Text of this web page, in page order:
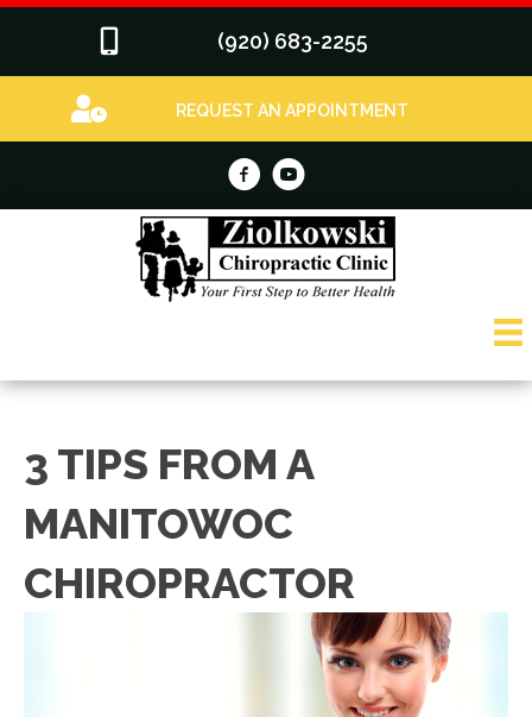
(920) 683-2255
REQUEST AN APPOINTMENT
3 TIPS FROM A
MANITOWOC
CHIROPRACTOR